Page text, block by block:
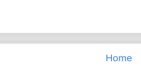
Home